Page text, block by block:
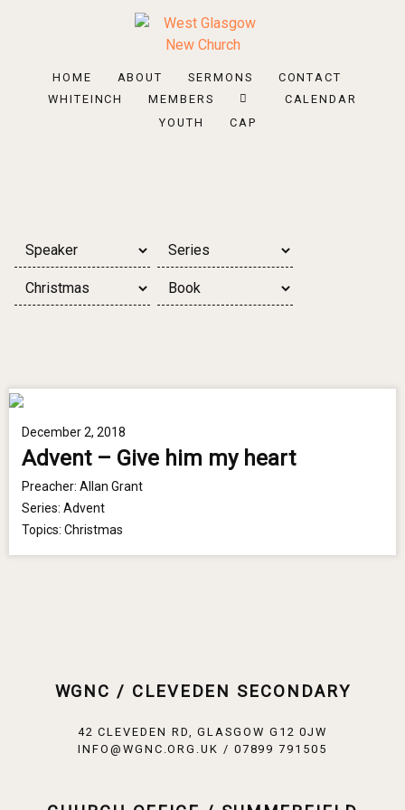
HOME ABOUT SERMONS
CONTACT
WHITEINCH
MEMBERS
CALENDAR
YOUTH
CAP
December 2, 2018
Advent – Give him my heart
Preacher: Allan Grant
Series: Advent
Topics: Christmas
WGNC / CLEVEDEN SECONDARY
42 CLEVEDEN RD, GLASGOW G12 0JW
INFO@WGNC.ORG.UK / 07899 791505